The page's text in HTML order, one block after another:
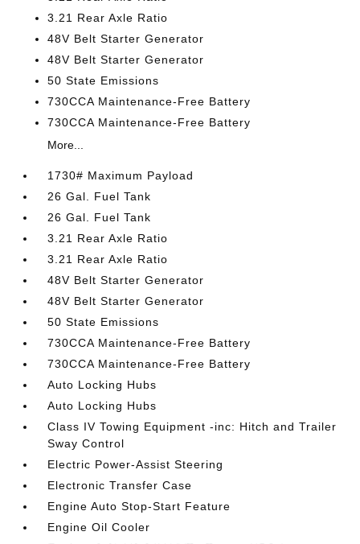
3.21 Rear Axle Ratio
48V Belt Starter Generator
48V Belt Starter Generator
50 State Emissions
730CCA Maintenance-Free Battery
730CCA Maintenance-Free Battery
More...
1730# Maximum Payload
26 Gal. Fuel Tank
26 Gal. Fuel Tank
3.21 Rear Axle Ratio
3.21 Rear Axle Ratio
48V Belt Starter Generator
48V Belt Starter Generator
50 State Emissions
730CCA Maintenance-Free Battery
730CCA Maintenance-Free Battery
Auto Locking Hubs
Auto Locking Hubs
Class IV Towing Equipment -inc: Hitch and Trailer
Sway Control
Electric Power-Assist Steering
Electronic Transfer Case
Engine Auto Stop-Start Feature
Engine Oil Cooler